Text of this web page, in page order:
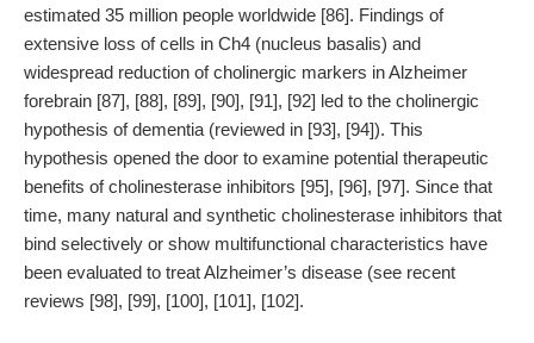
estimated 35 million people worldwide [86]. Findings of
extensive loss of cells in Ch4 (nucleus basalis) and
widespread reduction of cholinergic markers in Alzheimer
forebrain [87], [88], [89], [90], [91], [92] led to the cholinergic
hypothesis of dementia (reviewed in [93], [94]). This
hypothesis opened the door to examine potential therapeutic
benefits of cholinesterase inhibitors [95], [96], [97]. Since that
time, many natural and synthetic cholinesterase inhibitors that
bind selectively or show multifunctional characteristics have
been evaluated to treat Alzheimer’s disease (see recent
reviews [98], [99], [100], [101], [102].